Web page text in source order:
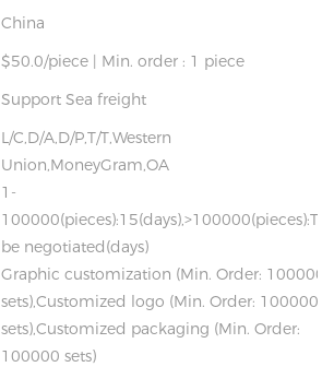
China
$50.0/piece | Min. order : 1 piece
Support Sea freight
L/C,D/A,D/P,T/T,Western
Union,MoneyGram,OA
1-
100000(pieces):15(days),>100000(pieces):To
be negotiated(days)
Graphic customization (Min. Order: 100000
sets),Customized logo (Min. Order: 100000
sets),Customized packaging (Min. Order:
100000 sets)